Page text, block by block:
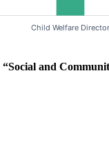
“Social and